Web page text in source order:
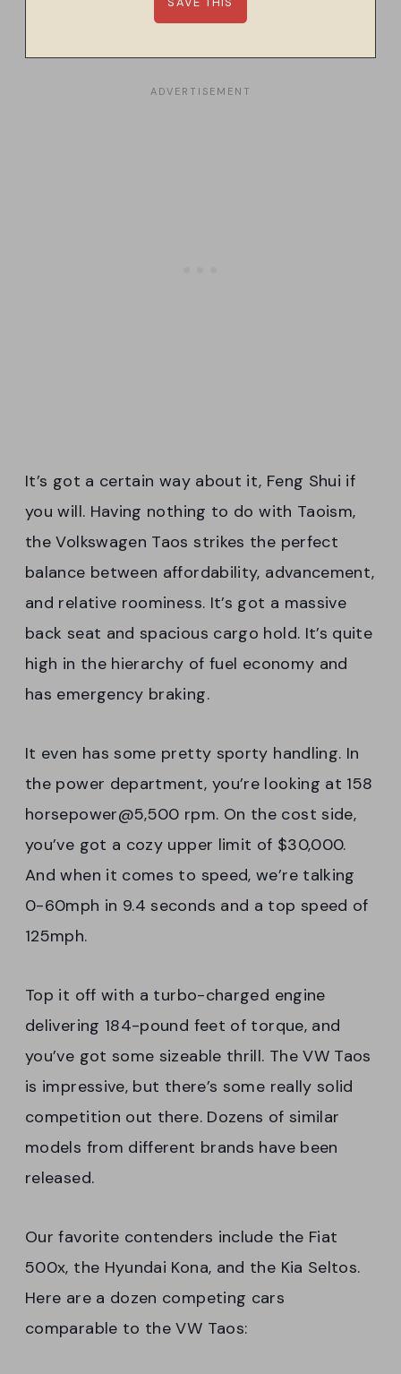
It’s got a certain way about it, Feng Shui if
you will. Having nothing to do with Taoism,
the Volkswagen Taos strikes the perfect
balance between affordability, advancement,
and relative roominess. It’s got a massive
back seat and spacious cargo hold. It’s quite
high in the hierarchy of fuel economy and
has emergency braking.
It even has some pretty sporty handling. In
the power department, you’re looking at 158
horsepower@5,500 rpm. On the cost side,
you’ve got a cozy upper limit of $30,000.
And when it comes to speed, we’re talking
0-60mph in 9.4 seconds and a top speed of
125mph.
Top it off with a turbo-charged engine
delivering 184-pound feet of torque, and
you’ve got some sizeable thrill. The VW Taos
is impressive, but there’s some really solid
competition out there. Dozens of similar
models from different brands have been
released.
Our favorite contenders include the Fiat
500x, the Hyundai Kona, and the Kia Seltos.
Here are a dozen competing cars
comparable to the VW Taos: